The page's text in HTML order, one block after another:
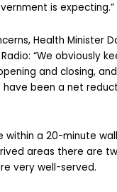
is expecting.”
Health Minister
“We obviously
and closing,
have been a net
within a 20-minute
areas there are
very well-served.